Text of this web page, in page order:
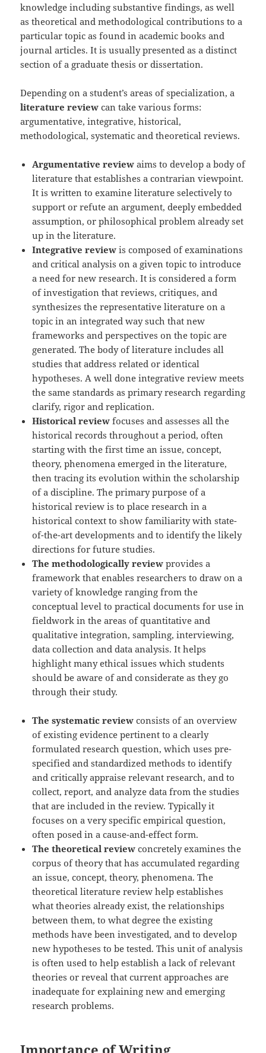
knowledge including substantive findings, as well
as theoretical and methodological contributions to a
particular topic as found in academic books and
journal articles. It is usually presented as a distinct
section of a graduate thesis or dissertation.
Depending on a student’s areas of specialization, a
literature review can take various forms:
argumentative, integrative, historical,
methodological, systematic and theoretical reviews.
Argumentative review aims to develop a body of
literature that establishes a contrarian viewpoint.
It is written to examine literature selectively to
support or refute an argument, deeply embedded
assumption, or philosophical problem already set
up in the literature.
Integrative review is composed of examinations
and critical analysis on a given topic to introduce
a need for new research. It is considered a form
of investigation that reviews, critiques, and
synthesizes the representative literature on a
topic in an integrated way such that new
frameworks and perspectives on the topic are
generated. The body of literature includes all
studies that address related or identical
hypotheses. A well done integrative review meets
the same standards as primary research regarding
clarify, rigor and replication.
Historical review focuses and assesses all the
historical records throughout a period, often
starting with the first time an issue, concept,
theory, phenomena emerged in the literature,
then tracing its evolution within the scholarship
of a discipline. The primary purpose of a
historical review is to place research in a
historical context to show familiarity with state-
of-the-art developments and to identify the likely
directions for future studies.
The methodologically review provides a
framework that enables researchers to draw on a
variety of knowledge ranging from the
conceptual level to practical documents for use in
fieldwork in the areas of quantitative and
qualitative integration, sampling, interviewing,
data collection and data analysis. It helps
highlight many ethical issues which students
should be aware of and considerate as they go
through their study.
The systematic review consists of an overview
of existing evidence pertinent to a clearly
formulated research question, which uses pre-
specified and standardized methods to identify
and critically appraise relevant research, and to
collect, report, and analyze data from the studies
that are included in the review. Typically it
focuses on a very specific empirical question,
often posed in a cause-and-effect form.
The theoretical review concretely examines the
corpus of theory that has accumulated regarding
an issue, concept, theory, phenomena. The
theoretical literature review help establishes
what theories already exist, the relationships
between them, to what degree the existing
methods have been investigated, and to develop
new hypotheses to be tested. This unit of analysis
is often used to help establish a lack of relevant
theories or reveal that current approaches are
inadequate for explaining new and emerging
research problems.
Importance of Writing